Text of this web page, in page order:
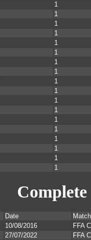
1
1
1
1
1
1
1
1
1
1
1
1
1
1
1
1
1
1
Date
10/08/2016
FFA
27/07/2022
FFA